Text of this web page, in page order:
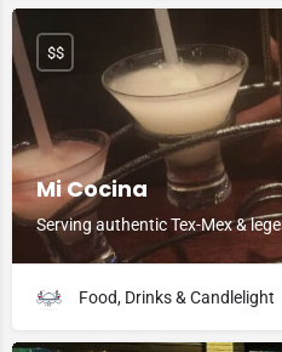
Mi Cocina
Serving authentic Tex-Mex &
$$
Food, Drinks & Candlelight